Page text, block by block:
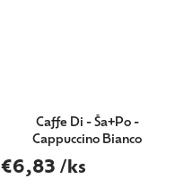
Caffe Di - Ša+Po -
Cappuccino Bianco
€6,83 /ks